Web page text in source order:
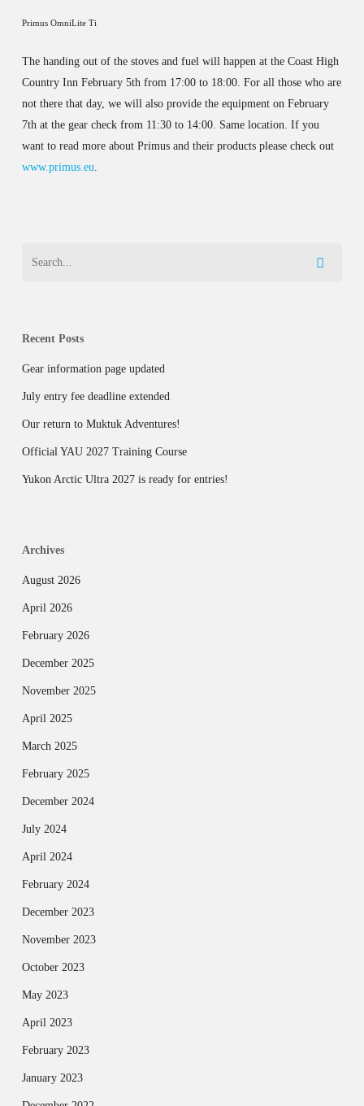
Primus OmniLite Ti
The handing out of the stoves and fuel will happen at the Coast High
Country Inn February 5th from 17:00 to 18:00. For all those who are
not there that day, we will also provide the equipment on February
7th at the gear check from 11:30 to 14:00. Same location. If you
want to read more about Primus and their products please check out
www.primus.eu.
Recent Posts
Gear information page updated
July entry fee deadline extended
Our return to Muktuk Adventures!
Official YAU 2027 Training Course
Yukon Arctic Ultra 2027 is ready for entries!
Archives
August 2026
April 2026
February 2026
December 2025
November 2025
April 2025
March 2025
February 2025
December 2024
July 2024
April 2024
February 2024
December 2023
November 2023
October 2023
May 2023
April 2023
February 2023
January 2023